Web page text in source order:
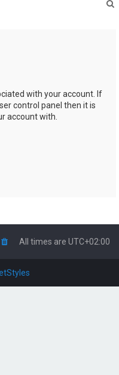
with your account. If
control panel then it is
account with.
All times are UTC+02:00